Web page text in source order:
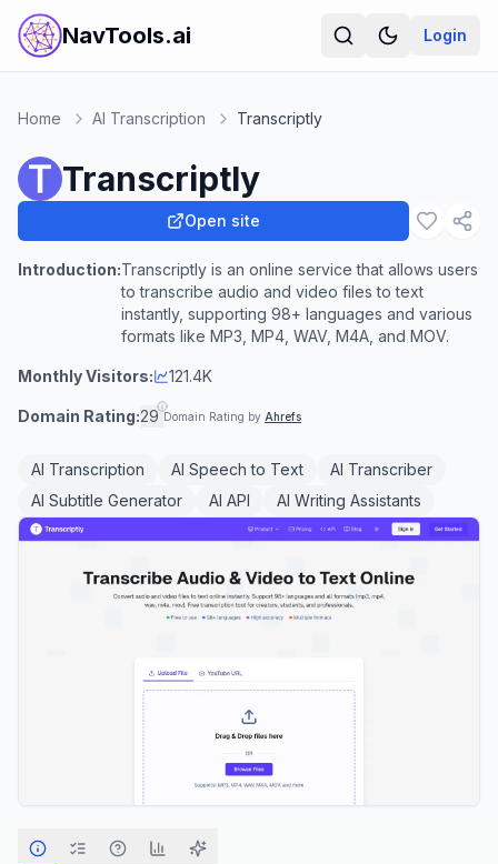
NavTools.ai Login
Home AI Transcription Transcriptly
Transcriptly
Open site
Introduction:Transcriptly is an online service that allows users
to transcribe audio and video files to text
instantly, supporting 98+ languages and various
formats like MP3, MP4, WAV, M4A, and MOV.
Monthly Visitors: 121.4K
Domain Rating:29 Domain Rating by Ahrefs
AI Transcription AI Speech to Text
AI Transcriber
AI Subtitle Generator
AI API AI Writing Assistants